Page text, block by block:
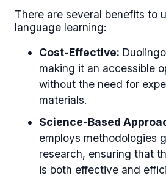
There are several benefits to
language learning:
Cost-Effective:
making it an accessible
without the need for
materials.
Science-Based
employs methodologies
research, ensuring that
is both effective and